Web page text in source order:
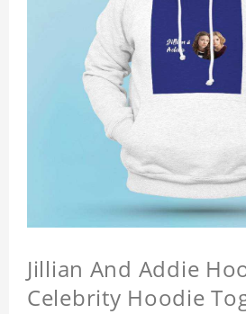
Jillian And Addie
Celebrity Hoodie